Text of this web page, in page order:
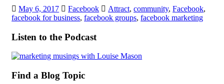
May 6, 2017 Facebook Attract,community,Facebook,
facebook for business,facebook groups,facebook marketing
Listen to the Podcast
Find a Blog Topic